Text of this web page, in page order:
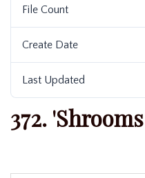
File Count
Create Date
Last Updated
372. 'Shrooms